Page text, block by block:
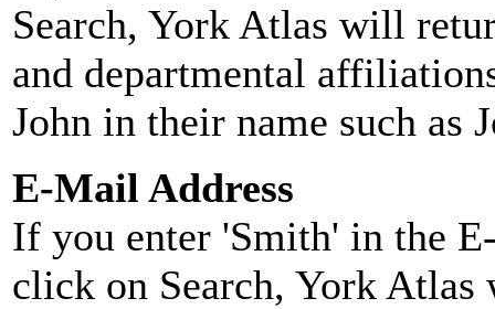
Search, York Atlas will
and departmental
John in their name such as
E-Mail Address
If you enter 'Smith' in the
click on Search, York